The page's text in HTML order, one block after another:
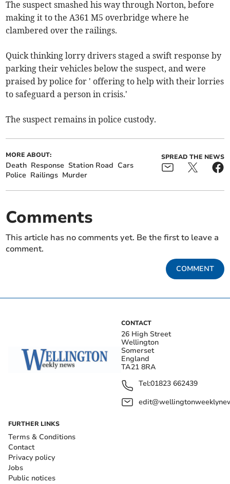
The suspect smashed his way through Norton, before
making it to the A361 M5 overbridge where he
clambered over the railings.
Quick thinking lorry drivers staged a swift response by
parking their vehicles below the suspect, and were
praised by police for ' offering to help with their lorries
to safeguard a person in crisis.'
The suspect remains in police custody.
MORE ABOUT:
Death Response Station Road Cars
Police Railings Murder
SPREAD THE NEWS
Comments
This article has no comments yet. Be the first to leave a
comment.
COMMENT
CONTACT
26 High Street
Wellington
Somerset
England
TA21 8RA
Tel:01823 662439
FURTHER LINKS
Terms & Conditions
Contact
Privacy policy
Jobs
Public notices